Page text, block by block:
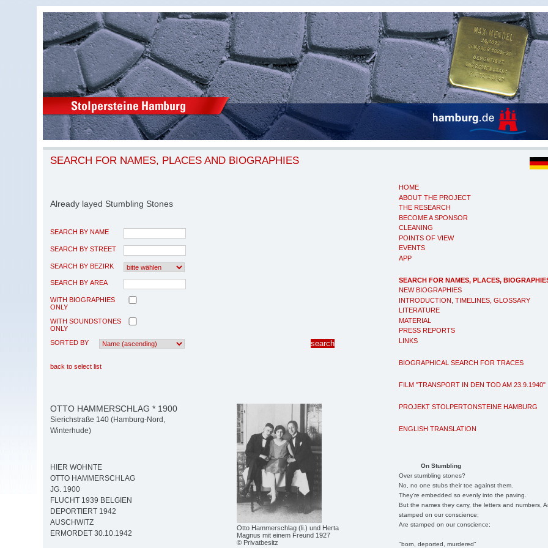
HOME
ABOUT THE PROJECT
THE RESEARCH
BECOME A SPONSOR
CLEANING
POINTS OF VIEW
EVENTS
APP
SEARCH FOR NAMES, PLACES,
NEW BIOGRAPHIES
INTRODUCTION, TIMELINES, GLOSSARY
LITERATURE
MATERIAL
PRESS REPORTS
LINKS
BIOGRAPHICAL SEARCH FOR TRACES
FILM "TRANSPORT IN DEN TOD AM 23.9.1940"
PROJEKT STOLPERTONSTEINE HAMBURG
ENGLISH TRANSLATION
On Stumbling
Over stumbling stones?
No, no one stubs their toe against them.
They're embedded so evenly into the paving.
But the names they carry, the letters and numbers,
stamped on our conscience;
Are stamped on our conscience;
"born, deported, murdered"
SEARCH FOR NAMES, PLACES AND BIOGRAPHIES
Already layed Stumbling Stones
SEARCH BY NAME
SEARCH BY STREET
SEARCH BY BEZIRK
SEARCH BY AREA
WITH BIOGRAPHIES
ONLY
WITH SOUNDSTONES
ONLY
SORTED BY
back to select list
Otto Hammerschlag (li.) und Herta
Magnus mit einem Freund 1927
© Privatbesitz
OTTO HAMMERSCHLAG * 1900
Sierichstraße 140 (Hamburg-Nord,
Winterhude)
HIER WOHNTE
OTTO HAMMERSCHLAG
JG. 1900
FLUCHT 1939 BELGIEN
DEPORTIERT 1942
AUSCHWITZ
ERMORDET 30.10.1942